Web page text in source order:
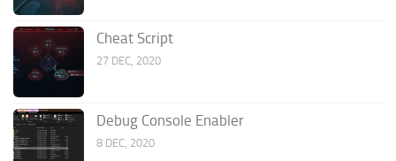
Cheat Script
27 DEC, 2020
Debug Console Enabler
8 DEC, 2020